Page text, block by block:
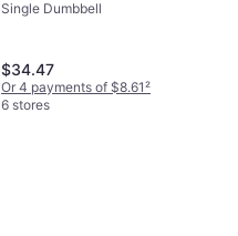
Single Dumbbell
$34.47
Or 4 payments of $8.61²
6 stores